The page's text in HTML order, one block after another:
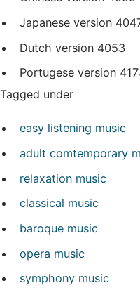
Japanese version
Dutch version 4053
Portugese version
Tagged under
easy listening music
adult comtemporary
relaxation music
classical music
baroque music
opera music
symphony music